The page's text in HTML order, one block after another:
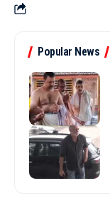
Popular News